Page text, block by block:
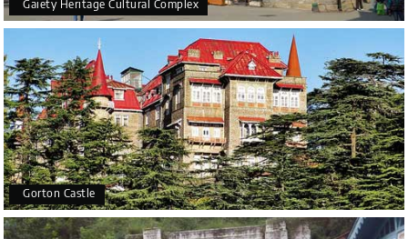
Gaiety Heritage Cultural Complex
Gorton Castle